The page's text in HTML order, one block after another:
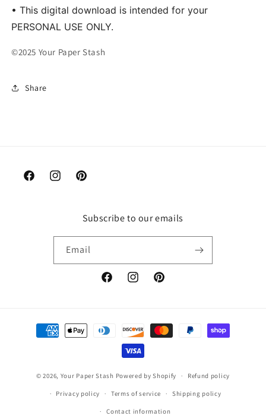
• This digital download is intended for your
PERSONAL USE ONLY.
©2025 Your Paper Stash
Share
FacebookInstagramPinterest
Subscribe to our emails
Email
FacebookInstagramPinterest
Payment
methods
© 2026, Your Paper Stash Powered by Shopify Refund policy
Privacy policy Terms of service Shipping policy
Contact information